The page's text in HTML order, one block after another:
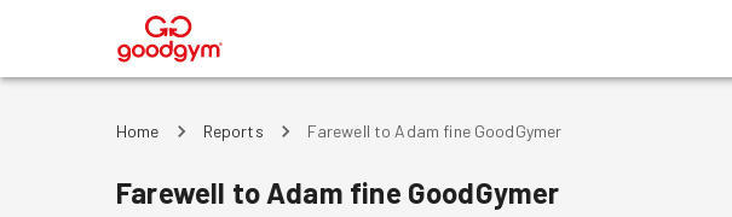
®
Home Reports Farewell to Adam fine GoodGymer
Farewell to Adam fine GoodGymer